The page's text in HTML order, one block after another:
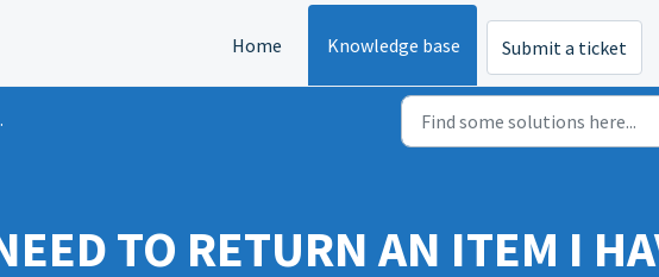
Home Knowledge base Submit a ticket
TO RETURN AN ITEM I